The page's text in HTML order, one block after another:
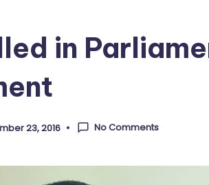
in
23, 2016 No Comments